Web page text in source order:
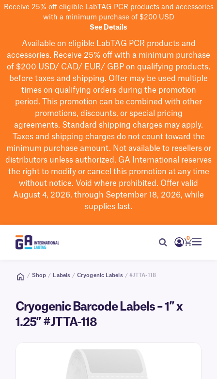
Receive 25% off eligible LabTAG PCR products and accessories
with a minimum purchase of $200 USD
See Details
Available on eligible LabTAG PCR products and
accessories. Receive 25% off with a minimum purchase
of $200 USD/ CAD/ EUR/ GBP on qualifying products,
before taxes and shipping. Offer may be used multiple
times on qualifying orders during the promotion
period.
This promotion can be combined with other
promotions, discounts, or special pricing
agreements. Standard shipping charges may apply.
Taxes and shipping charges do not count toward the
minimum purchase amount. Not available to resellers or
distributors unless authorized. GA International reserves
the right to modifyor cancel this promotion at any time
without notice. Void where prohibited. Offer valid
August 4, 2026, through September 18, 2026, while
supplies last.
0
/ Shop / Labels / Cryogenic Labels / #JTTA-118
Cryogenic Barcode Labels – 1″ x
1.25″ #JTTA-118